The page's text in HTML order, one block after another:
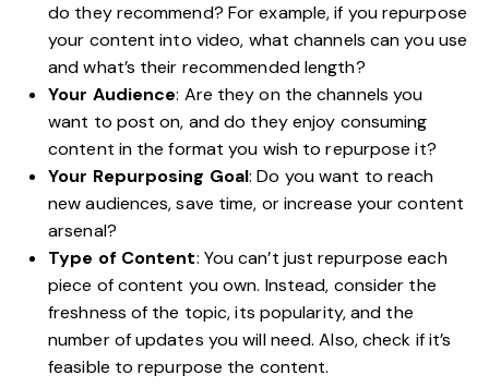
do they recommend? For example, if you repurpose
your content into video, what channels can you use
and what’s their recommended length?
Your Audience: Are they on the channels you
want to post on, and do they enjoy consuming
content in the format you wish to repurpose it?
Your Repurposing Goal: Do you want to reach
new audiences, save time, or increase your content
arsenal?
Type of Content: You can’t just repurpose each
piece of content you own. Instead, consider the
freshness of the topic, its popularity, and the
number of updates you will need. Also, check if it’s
feasible to repurpose the content.